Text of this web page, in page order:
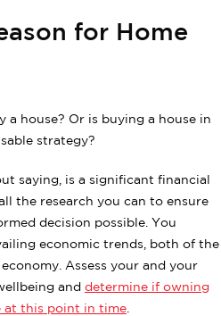
for Home
a house? Or is buying a house in
strategy?
saying, is a significant financial
the research you can to ensure
decision possible. You
economic trends, both of the
Assess your and your
and determine if owning
at this point in time